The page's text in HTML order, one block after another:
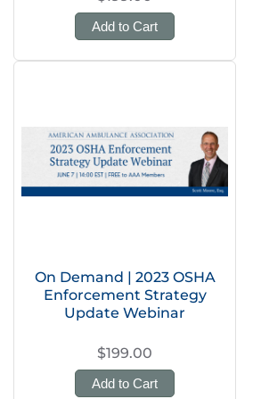
Add to Cart
On Demand | 2023 OSHA
Enforcement Strategy
Update Webinar
$199.00
Add to Cart